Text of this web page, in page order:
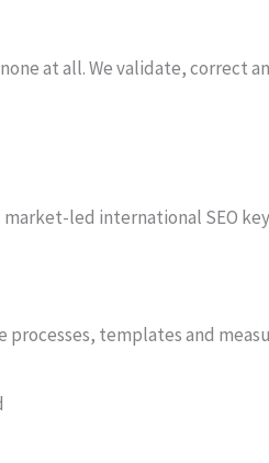
at all. We validate, correct
led international SEO
templates and